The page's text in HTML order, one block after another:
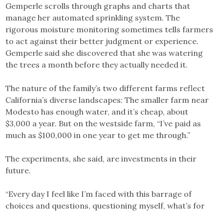
Gemperle scrolls through graphs and charts that
manage her automated sprinkling system. The
rigorous moisture monitoring sometimes tells farmers
to act against their better judgment or experience.
Gemperle said she discovered that she was watering
the trees a month before they actually needed it.
The nature of the family’s two different farms reflect
California’s diverse landscapes: The smaller farm near
Modesto has enough water, and it’s cheap, about
$3,000 a year. But on the westside farm, “I’ve paid as
much as $100,000 in one year to get me through.”
The experiments, she said, are investments in their
future.
“Every day I feel like I’m faced with this barrage of
choices and questions, questioning myself, what’s for